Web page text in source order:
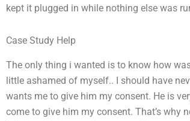
kept it plugged in while nothing else was
Case Study Help
The only thing i wanted is to know how
little ashamed of myself.. I should have
wants me to give him my consent. He is
come to give him my consent. That’s why